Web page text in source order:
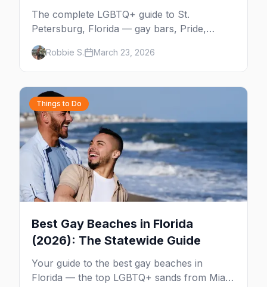
The complete LGBTQ+ guide to St.
Petersburg, Florida — gay bars, Pride,
Grand Central District, the Sunshine City's
booming queer scene, beaches, and
everything you need to plan your trip.
Robbie S. March 23, 2026
Things to Do
Best Gay Beaches in Florida
(2026): The Statewide Guide
Your guide to the best gay beaches in
Florida — the top LGBTQ+ sands from Miami